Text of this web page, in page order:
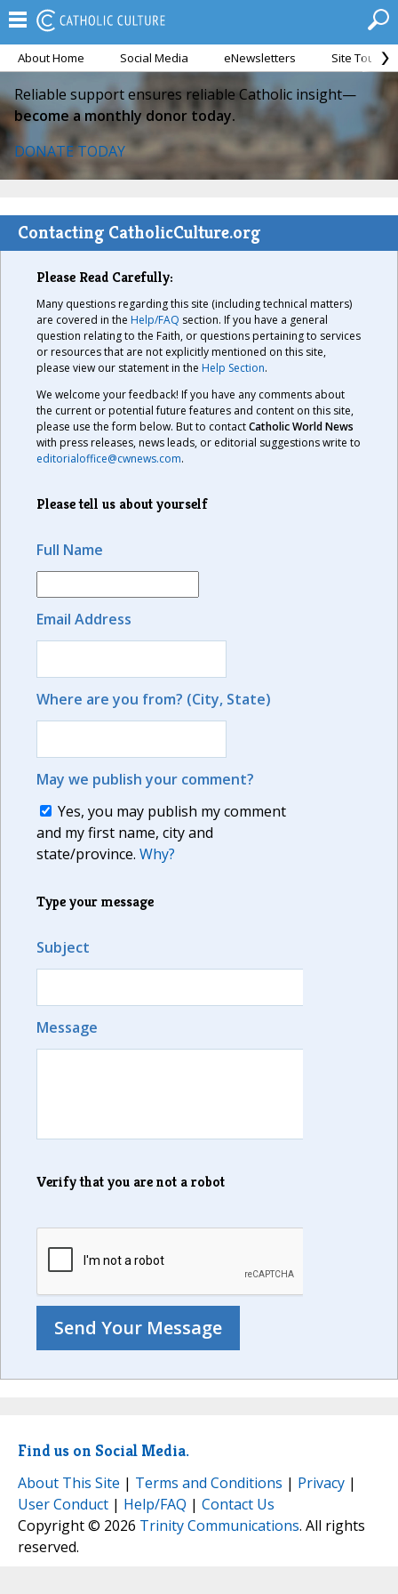
About Home Social Media eNewsletters Site Tour
Reliable support ensures reliable Catholic insight—
become a monthly donor today.
DONATE TODAY
Contacting CatholicCulture.org
Please Read Carefully:
Many questions regarding this site (including technical matters)
are covered in the Help/FAQ section. If you have a general
question relating to the Faith, or questions pertaining to services
or resources that are not explicitly mentioned on this site,
please view our statement in the Help Section.
We welcome your feedback! If you have any comments about
the current or potential future features and content on this site,
please use the form below. But to contactCatholic World News
with press releases, news leads, or editorial suggestions write to
editorialoffice@cwnews.com.
Please tell us about yourself
Full Name
Email Address
Where are you from? (City, State)
May we publish your comment?
Yes, you may publish my comment
and my first name, city and
state/province. Why?
Type your message
Subject
Message
Verify that you are not a robot
Find us on Social Media.
About This Site | Terms and Conditions | Privacy |
User Conduct | Help/FAQ | Contact Us
Copyright © 2026 Trinity Communications. All rights
reserved.